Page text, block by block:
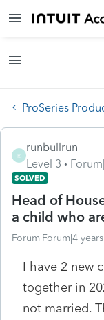
ProSeries
R
runbullrun
Level 3
SOLVED
Head of
a child who
Forum|Forum|4
I have 2 new
together in
not married.